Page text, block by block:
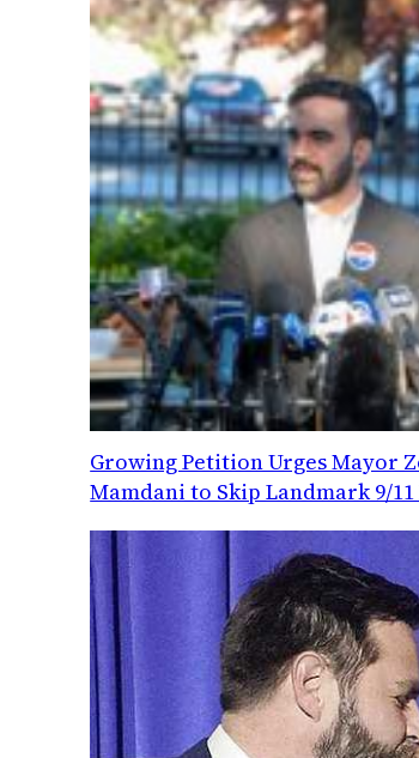
Growing Petition Urges Mayor
Mamdani to Skip Landmark 9/